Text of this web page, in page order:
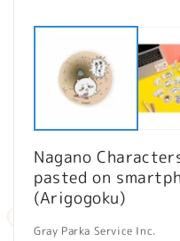
media
Nagano
pasted on
(Arigogoku)
Gray Parka Service Inc.